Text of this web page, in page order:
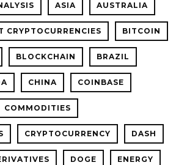
ASIA AUSTRALIA
CRYPTOCURRENCIES BITCOIN
BLOCKCHAIN BRAZIL
CHINA COINBASE
COMMODITIES
CRYPTOCURRENCY DASH
DOGE ENERGY